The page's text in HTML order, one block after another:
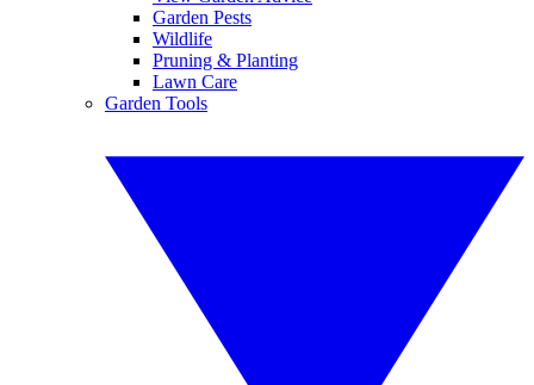
Garden Pests
Wildlife
Pruning & Planting
Lawn Care
Garden Tools